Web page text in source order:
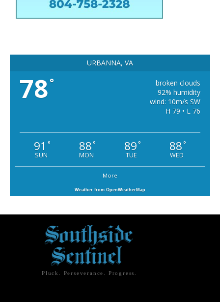
URBANNA, VA
78°
broken clouds
92% humidity
wind: 10m/s SW
H 79 • L 76
91 °
SUN
88°
MON
89°
TUE
88°
WED
More
Weather from OpenWeatherMap
Pluck. Perseverance. Progress.